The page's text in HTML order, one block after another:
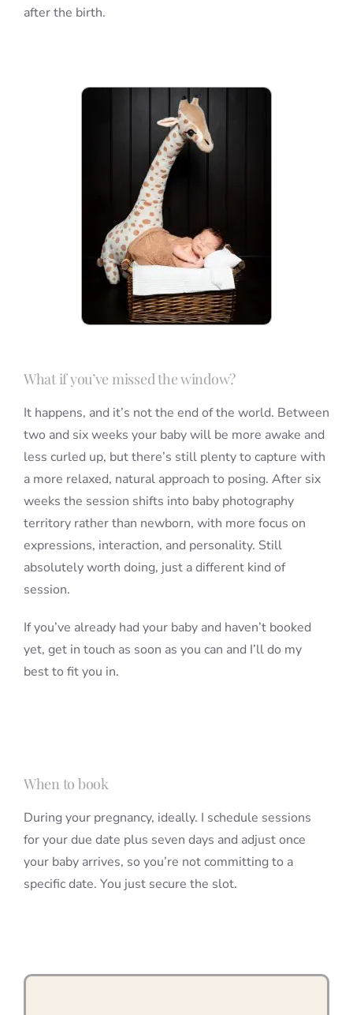
after the birth.
What if you’ve missed the window?
It happens, and it’s not the end of the world. Between
two and six weeks your baby will be more awake and
less curled up, but there’s still plenty to capture with
a more relaxed, natural approach to posing. After six
weeks the session shifts into baby photography
territory rather than newborn, with more focus on
expressions, interaction, and personality. Still
absolutely worth doing, just a different kind of
session.
If you’ve already had your baby and haven’t booked
yet, get in touch as soon as you can and I’ll do my
best to fit you in.
When to book
During your pregnancy, ideally. I schedule sessions
for your due date plus seven days and adjust once
your baby arrives, so you’re not committing to a
specific date. You just secure the slot.